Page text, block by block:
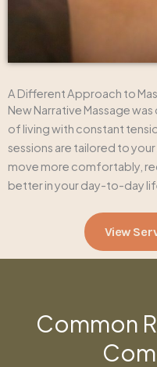
A Different Approach to
New Narrative Massage
of living with constant
sessions are tailored to
move more comfortably,
better in your day-to-day
View
Common